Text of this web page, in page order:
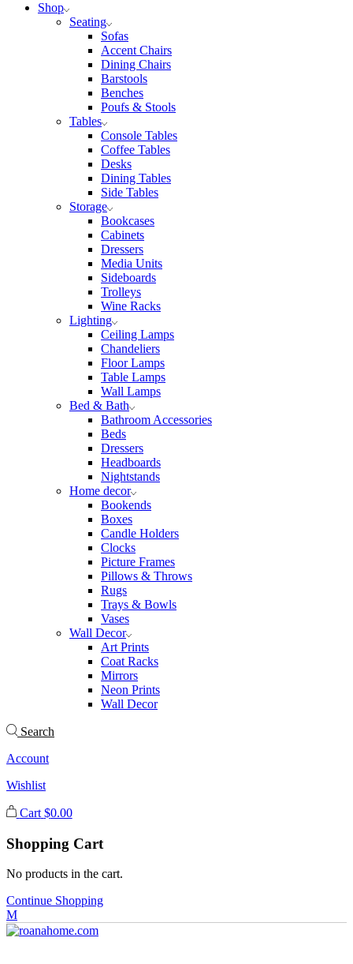
Shop
Seating
Sofas
Accent Chairs
Dining Chairs
Barstools
Benches
Poufs & Stools
Tables
Console Tables
Coffee Tables
Desks
Dining Tables
Side Tables
Storage
Bookcases
Cabinets
Dressers
Media Units
Sideboards
Trolleys
Wine Racks
Lighting
Ceiling Lamps
Chandeliers
Floor Lamps
Table Lamps
Wall Lamps
Bed & Bath
Bathroom Accessories
Beds
Dressers
Headboards
Nightstands
Home decor
Bookends
Boxes
Candle Holders
Clocks
Picture Frames
Pillows & Throws
Rugs
Trays & Bowls
Vases
Wall Decor
Art Prints
Coat Racks
Mirrors
Neon Prints
Wall Decor
Search
Account
Wishlist
Cart $0.00
Shopping Cart
No products in the cart.
Continue Shopping